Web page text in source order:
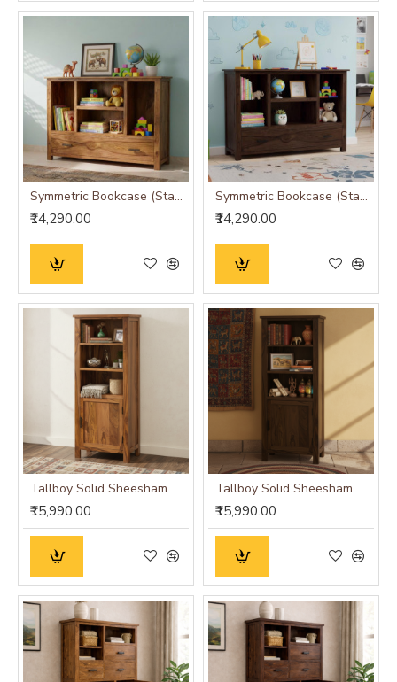
Symmetric Bookcase (Standard, Honey Finish)
₹14,290.00
Symmetric Bookcase (Standard, Walnut Finish)
₹14,290.00
Tallboy Solid Sheesham Wood Bookshelf in Honey Finish
₹15,990.00
Tallboy Solid Sheesham Wood Bookshelf in Walnut Finish
₹15,990.00